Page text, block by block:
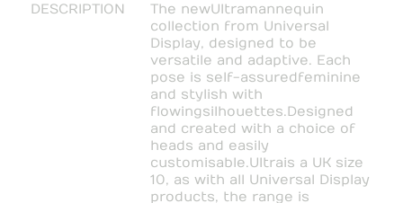
DESCRIPTION
The new Ultra mannequin
collection from Universal
Display, designed to be
versatile and adaptive. Each
pose is self-assured feminine
and stylish with
flowing silhouettes. Designed
and created with a choice of
heads and easily
customisable. Ultra is a UK size
10, as with all Universal Display
products, the range is